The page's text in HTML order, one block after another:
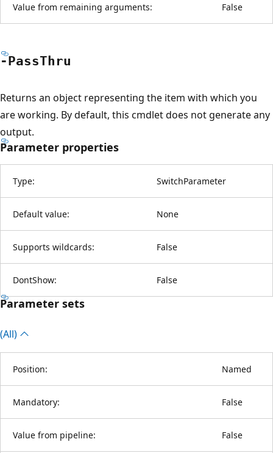
Value from remaining arguments: False
-PassThru
Returns an object representing the item with which you
are working. By default, this cmdlet does not generate any
output.
Parameter properties
Type: SwitchParameter
Default value: None
Supports wildcards: False
DontShow: False
Parameter sets
(All)
Position: Named
Mandatory: False
Value from pipeline: False